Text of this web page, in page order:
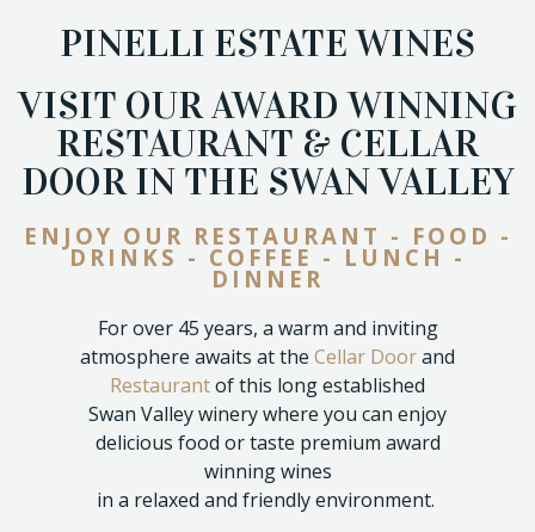
PINELLI ESTATE WINES
VISIT OUR AWARD WINNING
RESTAURANT & CELLAR
DOOR IN THE SWAN VALLEY
ENJOY OUR RESTAURANT - FOOD -
DRINKS - COFFEE - LUNCH -
DINNER
For over 45 years, a warm and inviting
atmosphere awaits at the Cellar Doorand
Restaurantof this long established
Swan Valley winery where you can enjoy
delicious food or taste premium award
winning wines
in a relaxed and friendly environment.